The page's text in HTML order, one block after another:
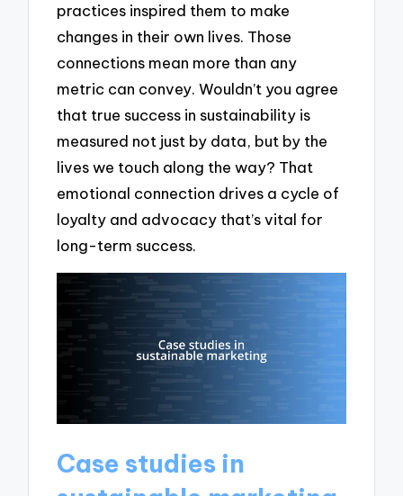
practices inspired them to make
changes in their own lives. Those
connections mean more than any
metric can convey. Wouldn’t you agree
that true success in sustainability is
measured not just by data, but by the
lives we touch along the way? That
emotional connection drives a cycle of
loyalty and advocacy that’s vital for
long-term success.
Case studies in